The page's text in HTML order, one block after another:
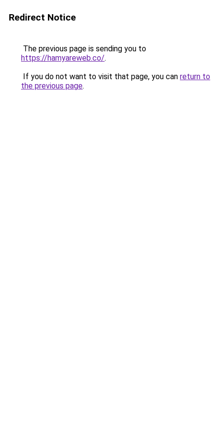
Redirect Notice
The previous page is sending you to
https://hamyareweb.co/.
If you do not want to visit that page, you can return to
the previous page.